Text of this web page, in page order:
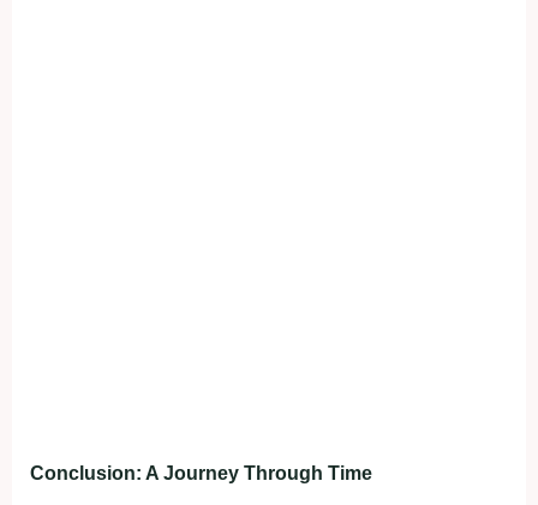
Conclusion: A Journey Through Time